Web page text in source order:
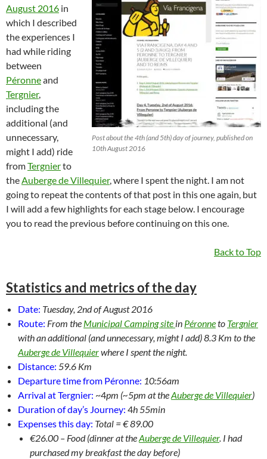
Post about the 4th (and 5th) day of journey, published on
10th August 2016
August 2016 in
which I described
the experiences I
had while riding
between
Péronneand
Tergnier,
including the
additional (and
unnecessary,
might I add) ride
fromTergnierto
the Auberge de Villequier, where I spent the night. I am not
going to repeat the contents of that post in this one again, but
I will add a few highlights for each stage below. I encourage
you to read the previous before continuing on this one.
Back to Top
Statistics and metrics of the day
Date: Tuesday, 2nd of August 2016
Route: From the Municipal Camping site in Péronneto Tergnier
with an additional (and unnecessary, might I add) 8.3 Km to the
Auberge de Villequierwhere I spent the night.
Distance: 59.6 Km
Departure time from Péronne: 10:56am
Arrival at Tergnier: ~4pm (~5pm at theAuberge de Villequier)
Duration of day’s Journey: 4h 55min
Expenses this day: Total = € 89.00
€26.00 – Food (dinner at theAuberge de Villequier. I had
purchased my breakfast the day before)